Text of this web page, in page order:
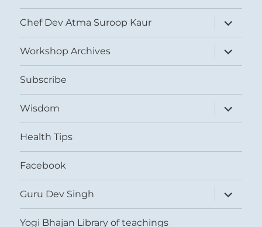
Chef Dev Atma Suroop Kaur
expand
child
menu
Workshop Archives
expand
child
menu
Subscribe
Wisdom
expand
child
menu
Health Tips
Facebook
Guru Dev Singh
expand
child
menu
Yogi Bhajan Library of teachings